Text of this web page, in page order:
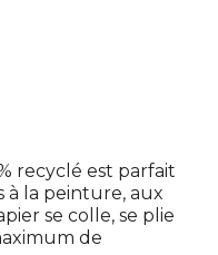
recyclé est parfait
à la peinture, aux
se colle, se plie
de